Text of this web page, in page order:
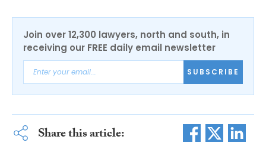
Join over 12,300 lawyers, north and south, in
receiving our FREE daily email newsletter
SUBSCRIBE
Share this article: